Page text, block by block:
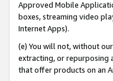
Approved Mobile
boxes, streaming video
Internet Apps).
(e) You will not, without
extracting, or repurposing
that offer products on an